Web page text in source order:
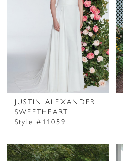
JUSTIN ALEXANDER
SWEETHEART
Style #11059